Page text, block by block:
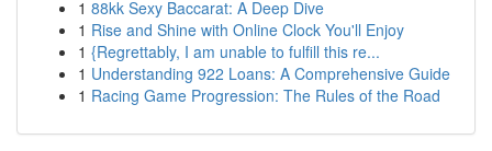
1 88kk Sexy Baccarat: A Deep Dive
1 Rise and Shine with Online Clock You'll Enjoy
1 {Regrettably, I am unable to fulfill this re...
1 Understanding 922 Loans: A Comprehensive Guide
1 Racing Game Progression: The Rules of the Road